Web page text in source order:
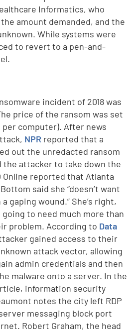
Informatics, who
amount demanded, and the
While systems were
to revert to a pen-and-
incident of 2018 was
price of the ransom was set
per computer). After news
NPR reported that a
out the unredacted ransom
the attacker to take down the
Online reported that Atlanta
said she “doesn’t want
gaping wound.” She’s right,
to need much more than
problem. According to Data
gained access to their
attack vector, allowing
admin credentials and then
malware onto a server. In the
information security
notes the city left RDP
messaging block port
Robert Graham, the head